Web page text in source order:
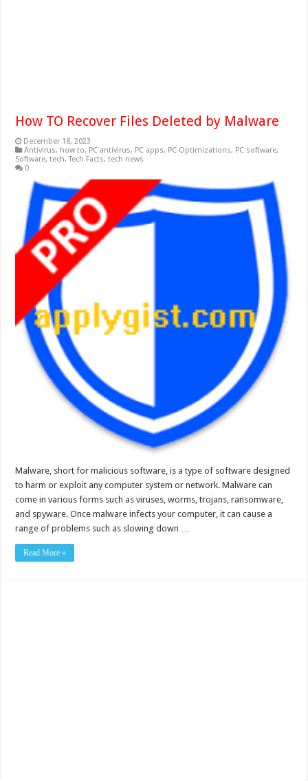
How TO Recover Files Deleted by Malware
December 18, 2023
Antivirus, how to, PC antivirus, PC apps, PC Optimizations, PC software,
Software,tech,Tech Facts,tech news
0
Malware, short for malicious software, is a type of software designed
to harm or exploit any computer system or network. Malware can
come in various forms such as viruses, worms, trojans, ransomware,
and spyware. Once malware infects your computer, it can cause a
range of problems such as slowing down …
Read More »